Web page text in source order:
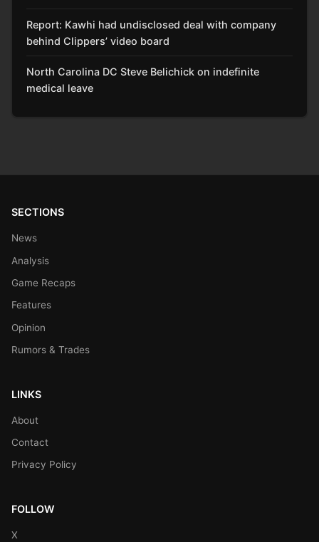
Report: Kawhi had undisclosed deal with company
behind Clippers’ video board
North Carolina DC Steve Belichick on indefinite
medical leave
SECTIONS
News
Analysis
Game Recaps
Features
Opinion
Rumors & Trades
LINKS
About
Contact
Privacy Policy
FOLLOW
X